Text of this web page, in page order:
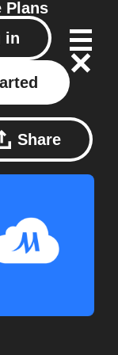
Plans
in
Share